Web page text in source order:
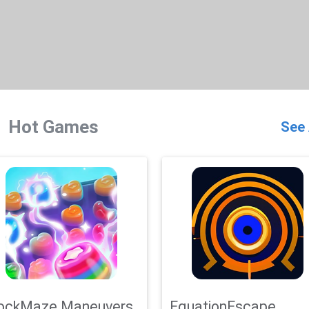
Hot Games See